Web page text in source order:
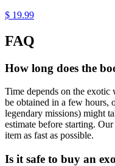
$ 19.99
FAQ
How long does the
Time depends on the exotic
be obtained in a few hours,
legendary missions) might
estimate before starting.
item as fast as possible.
Is it safe to buy an